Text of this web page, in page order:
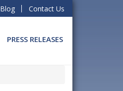
Blog Contact Us
PRESS RELEASES